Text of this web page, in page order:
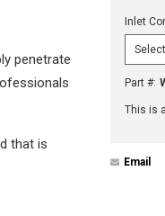
penetrate
that is
Inlet
Part #:
This is
Email